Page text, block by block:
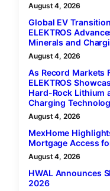
August 4, 2026
Global EV
ELEKTROS
Minerals and
August 4, 2026
As Record Markets
ELEKTROS
Hard-Rock Lithium
Charging
August 4, 2026
MexHome
Mortgage Access
August 4, 2026
HWAL Announces
2026